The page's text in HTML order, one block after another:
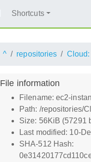
Shortcuts
^ repositories Cloud:
File information
Filename: ec2-
Path: /repositories/
Size: 56KiB (57291
Last modified: 10-
SHA-512 Hash: